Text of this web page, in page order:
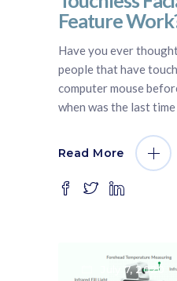
Feature
Have you ever
people that have
computer mouse
when was the last
Read More
July 7, 2020